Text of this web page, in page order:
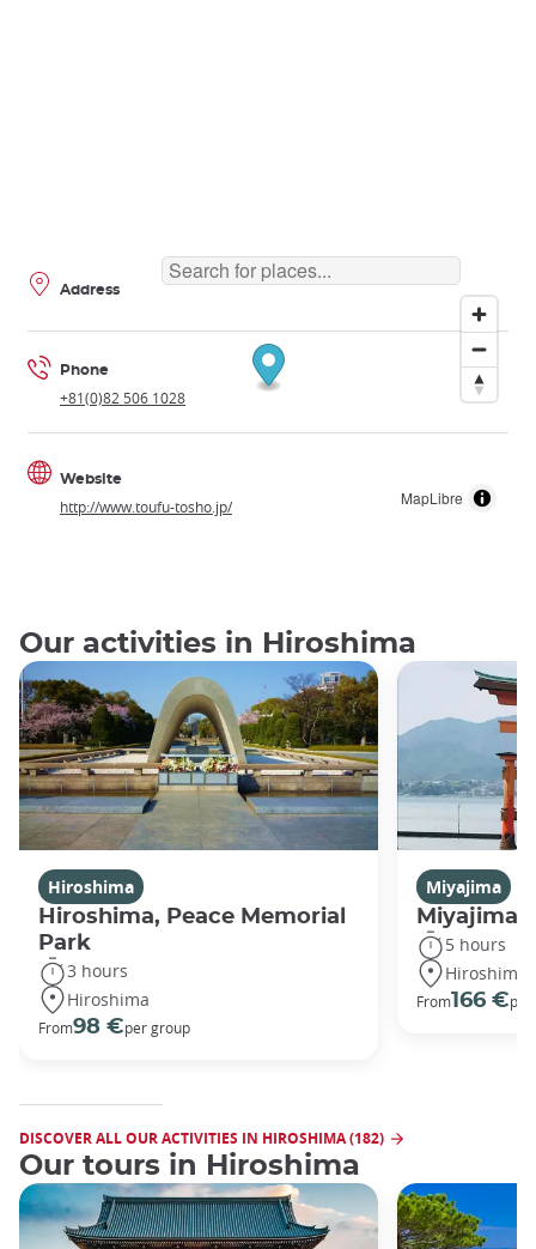
MapLibre
Address
Phone
+81(0)82 506 1028
Website
http://www.toufu-tosho.jp/
Our activities in Hiroshima
Hiroshima
Hiroshima, Peace Memorial
Park
3 hours
Hiroshima
From98 €per group
Miyajima
Miyajima
5 hours
Hiroshima
From166 €per
DISCOVER ALL OUR ACTIVITIES IN HIROSHIMA (182)
Our tours in Hiroshima